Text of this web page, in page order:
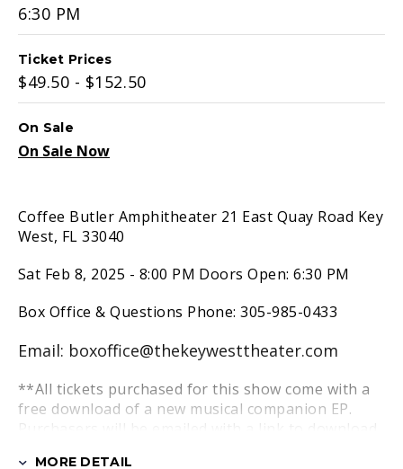
6:30 PM
Ticket Prices
$49.50 - $152.50
On Sale
On Sale Now
Coffee Butler Amphitheater 21 East Quay Road Key
West, FL 33040
Sat Feb 8, 2025 - 8:00 PM Doors Open: 6:30 PM
Box Office & Questions Phone: 305-985-0433
Email: boxoffice@thekeywesttheater.com
**All tickets purchased for this show come with a
free download of a new musical companion EP.
MORE DETAIL